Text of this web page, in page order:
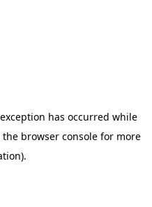
has occurred while
the browser consolefor more